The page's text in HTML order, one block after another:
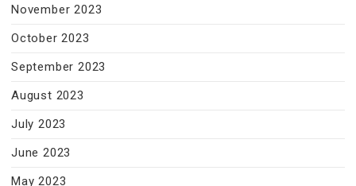
November 2023
October 2023
September 2023
August 2023
July 2023
June 2023
May 2023